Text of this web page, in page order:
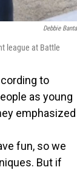
Debbie Banta
league at Battle
to
as young
emphasized
fun, so we
But if